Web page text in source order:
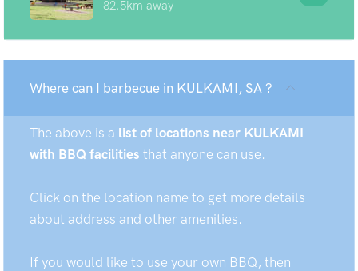
82.5km away
Where can I barbecue in KULKAMI, SA ?
The above is a list of locations near KULKAMI
with BBQ facilities that anyone can use.
Click on the location name to get more details
about address and other amenities.
If you would like to use your own BBQ, then